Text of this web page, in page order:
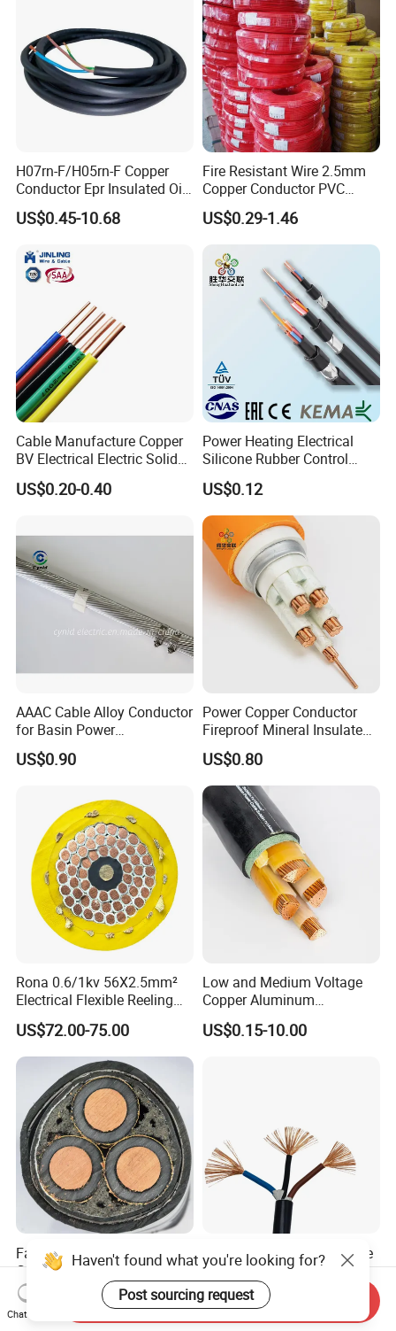
H07rn-F/H05rn-F Copper
Conductor Epr Insulated Oil
Resistance Flexible Electric
Rubber Cable
US$0.45-10.68
Fire Resistant Wire 2.5mm
Copper Conductor PVC
Insulated Lighting Domestic
Electric Fitting Flexible
Control Wires Cable
US$0.29-1.46
Cable Manufacture Copper
BV Electrical Electric Solid
Fire Resistant 2.5mm2 PVC
Wire
US$0.20-0.40
Power Heating Electrical
Silicone Rubber Control
Silicone Insulated Computer
Cable Flexible Electrical
Power Control Cable
US$0.12
AAAC Cable Alloy Conductor
for Basin Power
Transmission
US$0.90
Power Copper Conductor
Fireproof Mineral Insulated
Cable
US$0.80
Rona 0.6/1kv 56X2.5mm²
Electrical Flexible Reeling
Power Rubber Cable for Port
Crane
US$72.00-75.00
Low and Medium Voltage
Copper Aluminum
Conductor XLPE Insulated
PE PVC Sheathed Steel
US$0.15-10.00
Factory Price 11kv
Cu/XLPE/Swa/PVC
Medium Voltage Power
Cable BS6622 3X240mm2
Underground Armoured
US$15.00
China Wholesale Price Pure
Copper Conductor Multicore
Rvv Flexible Electric Cable
Wire for Power, Control,
Signal and
US$0.14-0.16
Haven't found what you're looking for?
Post sourcing request
Chat Now
Send Inquiry